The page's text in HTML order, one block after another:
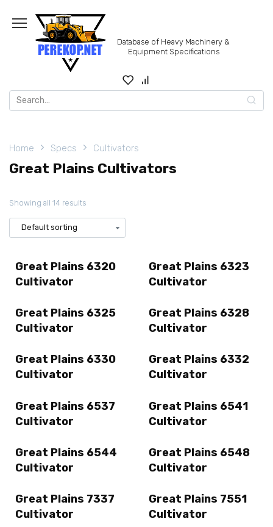
content
Database of Heavy Machinery &
Equipment Specifications
Search
for:
Home Specs Cultivators
Great Plains Cultivators
Showing all 14 results
Great Plains 6320
Cultivator
Great Plains 6323
Cultivator
Great Plains 6325
Cultivator
Great Plains 6328
Cultivator
Great Plains 6330
Cultivator
Great Plains 6332
Cultivator
Great Plains 6537
Cultivator
Great Plains 6541
Cultivator
Great Plains 6544
Cultivator
Great Plains 6548
Cultivator
Great Plains 7337
Cultivator
Great Plains 7551
Cultivator